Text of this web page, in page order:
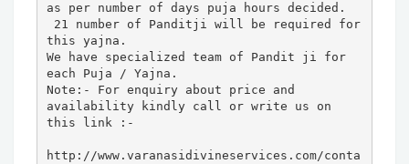
as per number of days puja hours decided.
this yajna.
We have specialized team of Pandit ji for
each Puja / Yajna.
Note:- For enquiry about price and
availability kindly call or write us on
this link :-
http://www.varanasidivineservices.com/conta